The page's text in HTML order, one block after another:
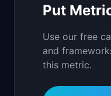
Put
Use our free
and
this metric.